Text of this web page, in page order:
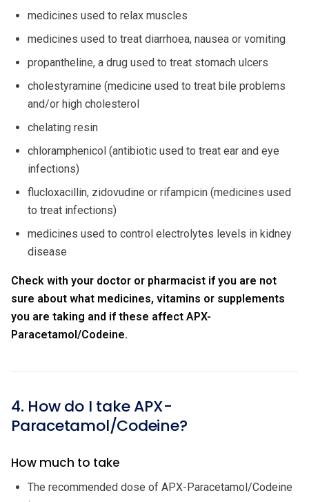
medicines used to relax muscles
medicines used to treat diarrhoea, nausea or vomiting
propantheline, a drug used to treat stomach ulcers
cholestyramine (medicine used to treat bile problems
and/or high cholesterol
chelating resin
chloramphenicol (antibiotic used to treat ear and eye
infections)
flucloxacillin, zidovudine or rifampicin (medicines used
to treat infections)
medicines used to control electrolytes levels in kidney
disease
Check with your doctor or pharmacist if you are not
sure about what medicines, vitamins or supplements
you are taking and if these affect APX-
Paracetamol/Codeine.
4. How do I take APX-
Paracetamol/Codeine?
How much to take
The recommended dose of APX-Paracetamol/Codeine